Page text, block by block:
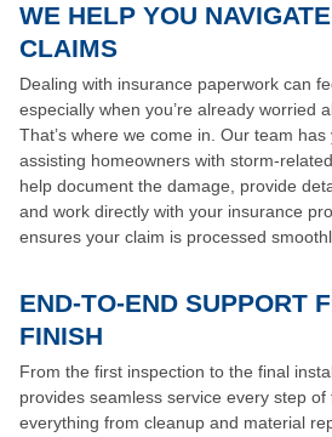
WE HELP YOU
CLAIMS
Dealing with insurance paperwork can
especially when you’re already worried
That’s where we come in. Our team
assisting homeowners with storm-
help document the damage, provide
and work directly with your insurance
ensures your claim is processed
END-TO-END SUPPORT
FINISH
From the first inspection to the final
provides seamless service every step of
everything from cleanup and material